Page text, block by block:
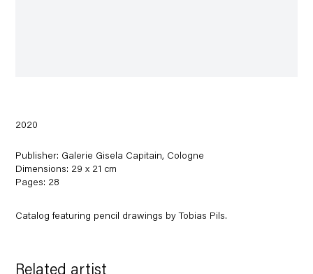
2020
Publisher: Galerie Gisela Capitain, Cologne
Dimensions: 29 x 21 cm
Pages: 28
Catalog featuring pencil drawings by Tobias Pils.